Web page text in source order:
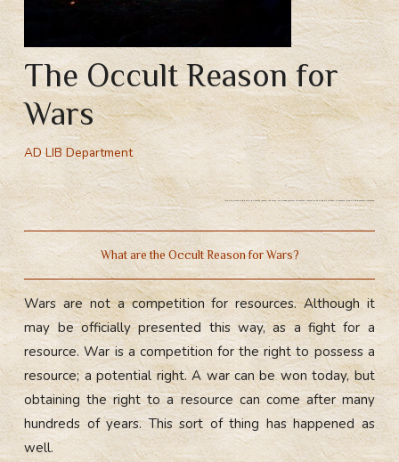
The Occult Reason for
Wars
AD LIB Department
Why do wars happen? The occult reason for wars. The competition of certain forces for the right to own a resource. Right to possess a resource.
What are the Occult Reason for Wars?
Wars are not a competition for resources. Although it
may be officially presented this way, as a fight for a
resource. War is a competition for the right to possess a
resource; a potential right. A war can be won today, but
obtaining the right to a resource can come after many
hundreds of years. This sort of thing has happened as
well.